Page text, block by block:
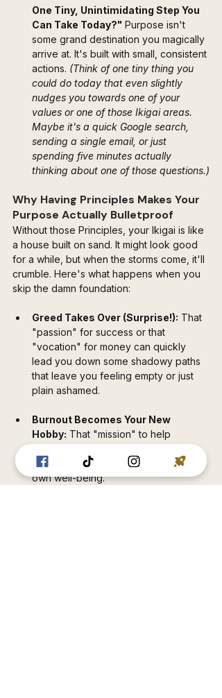
One Tiny, Unintimidating Step You
Can Take Today?" Purpose isn't
some grand destination you magically
arrive at. It's built with small, consistent
actions. (Think of one tiny thing you
could do today that even slightly
nudges you towards one of your
values or one of those Ikigai areas.
Maybe it's a quick Google search,
sending a single email, or just
spending five minutes actually
thinking about one of those questions.)
Why Having Principles Makes Your
Purpose Actually Bulletproof
Without those Principles, your Ikigai is like
a house built on sand. It might look good
for a while, but when the storms come, it'll
crumble. Here's what happens when you
skip the damn foundation:
Greed Takes Over (Surprise!): That
"passion" for success or that
"vocation" for money can quickly
lead you down some shadowy paths
that leave you feeling empty or just
plain ashamed.
Burnout Becomes Your New
Hobby: That "mission" to help
don't have boundaries rooted in your
own well-being.